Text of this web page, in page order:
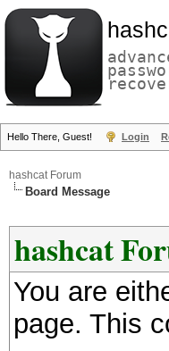
Hello There, Guest! Login
hashcat Forum
Board Message
hashcat
You are
page. This